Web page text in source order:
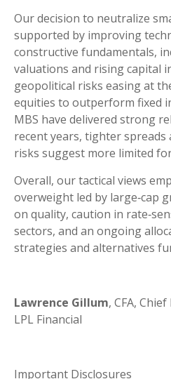
Our decision to neutralize
supported by improving
constructive fundamentals,
valuations and rising capital
geopolitical risks easing at
equities to outperform fixed
MBS have delivered strong
recent years, tighter
risks suggest more limited
Overall, our tactical views
overweight led by large‑cap
on quality, caution in rate‑
sectors, and an ongoing
strategies and alternatives
Lawrence Gillum, CFA,
LPL Financial
Important Disclosures